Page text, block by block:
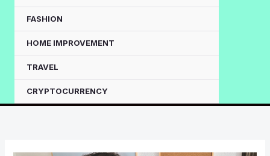
FASHION
HOME IMPROVEMENT
TRAVEL
CRYPTOCURRENCY